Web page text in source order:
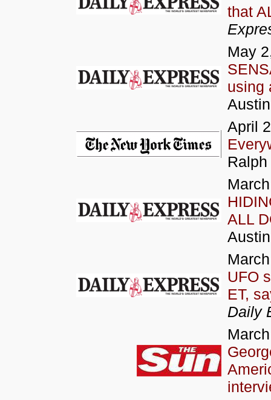
that
May
using
April
ALL
UFO
ET,
Daily